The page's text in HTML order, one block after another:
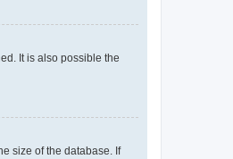
It is also possible the
size of the database. If